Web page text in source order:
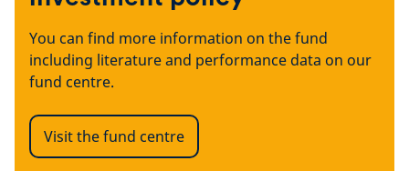
You can find more information on the fund
including literature and performance data on our
fund centre.
Visit the fund centre